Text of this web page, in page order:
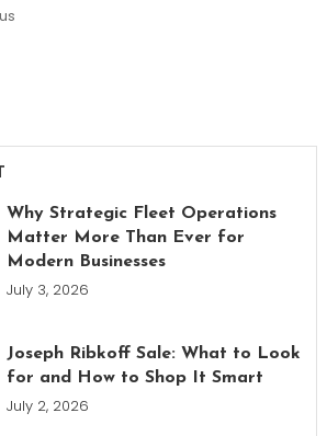
Why Strategic Fleet Operations
Matter More Than Ever for
Modern Businesses
July 3, 2026
Joseph Ribkoff Sale: What to Look
for and How to Shop It Smart
July 2, 2026